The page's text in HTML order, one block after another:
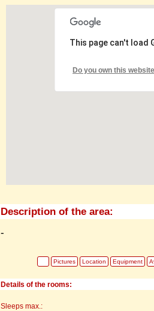
This page can't load
Do you own this
Description of the area:
-
Pictures Location Equipment
Details of the rooms:
Sleeps max.: